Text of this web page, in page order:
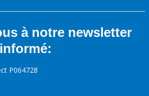
à notre newsletter
P064728